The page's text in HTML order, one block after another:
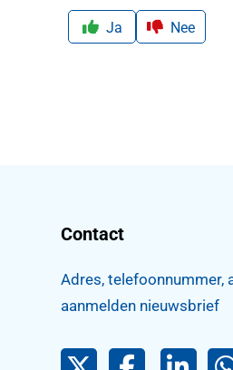
Ja Nee
Contact
Adres, telefoonnummer,
aanmelden nieuwsbrief
Pijnacker-Facebook